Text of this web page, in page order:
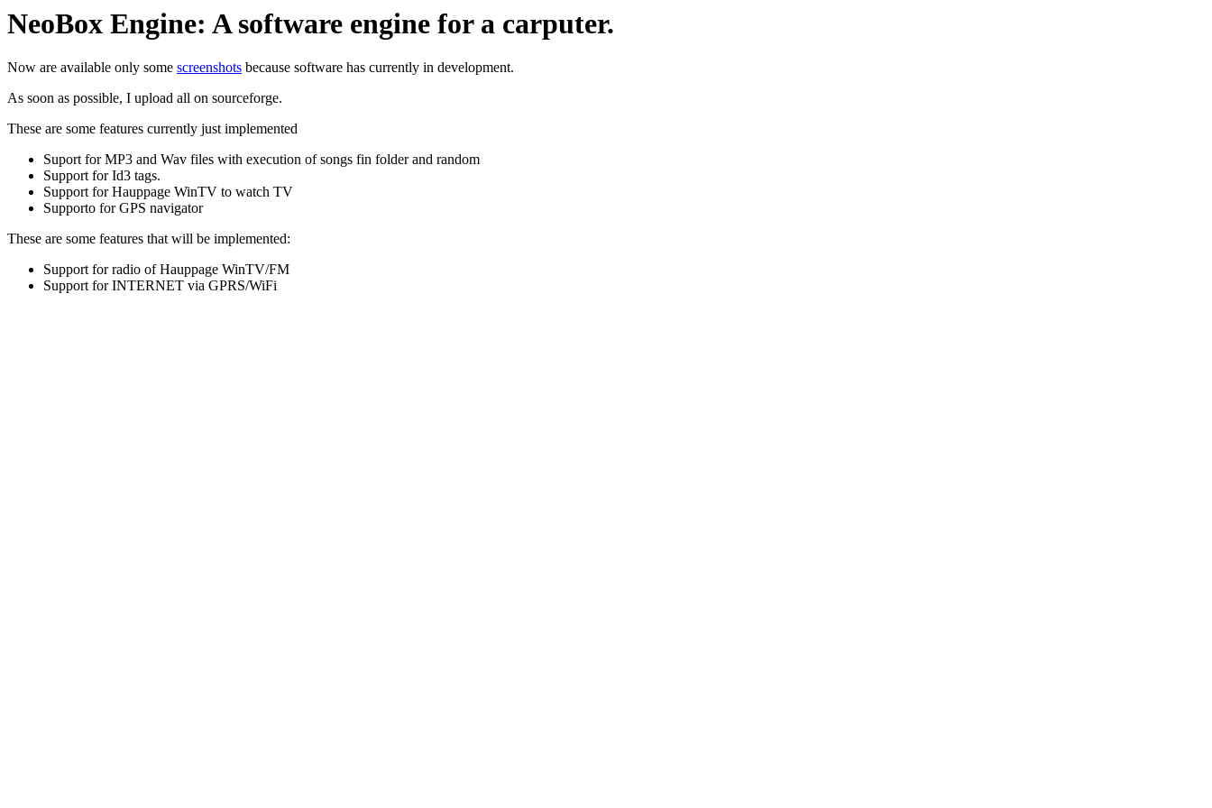
NeoBox Engine: A software engine for a carputer.
Now are available only some screenshots because software has currently in development.
As soon as possible, I upload all on sourceforge.
These are some features currently just implemented
Suport for MP3 and Wav files with execution of songs fin folder and random
Support for Id3 tags.
Support for Hauppage WinTV to watch TV
Supporto for GPS navigator
These are some features that will be implemented:
Support for radio of Hauppage WinTV/FM
Support for INTERNET via GPRS/WiFi